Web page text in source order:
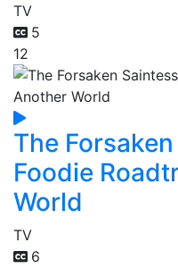
TV
5
12
The
Foodie
World
TV
6